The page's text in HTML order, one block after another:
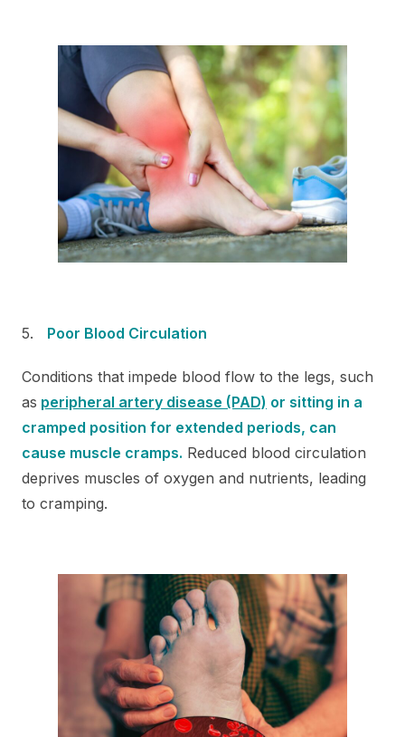
Poor Blood Circulation
Conditions that impede blood flow to the legs, such
as peripheral artery disease (PAD) or sitting in a
cramped position for extended periods, can
cause muscle cramps. Reduced blood circulation
deprives muscles of oxygen and nutrients, leading
to cramping.